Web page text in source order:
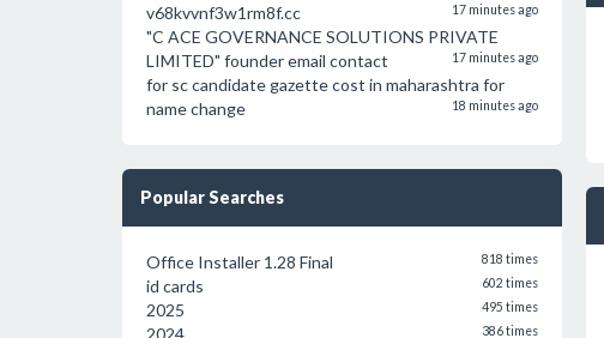
v68kvvnf3w1rm8f.cc 17 minutes ago
"C ACE GOVERNANCE SOLUTIONS PRIVATE
LIMITED" founder email contact
17 minutes ago
for sc candidate gazette cost in maharashtra for
name change
18 minutes ago
Popular Searches
Office Installer 1.28 Final 818 times
id cards 602 times
2025 495 times
2024 386 times